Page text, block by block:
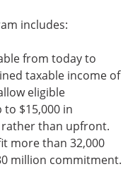
includes:
from today to
taxable income of
eligible
$15,000 in
than upfront.
more than 32,000
million commitment.